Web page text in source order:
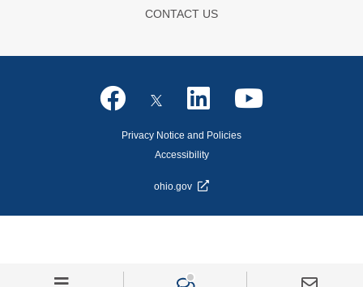
CONTACT US
Privacy Notice and Policies
Accessibility
ohio.gov